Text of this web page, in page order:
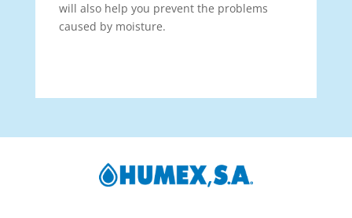
will also help you prevent the problems
caused by moisture.